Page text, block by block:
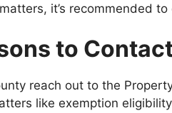
it’s recommended
to
reach out to the
like exemption